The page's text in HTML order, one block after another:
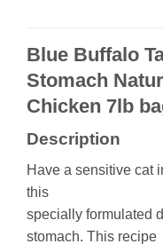
Blue Buffalo
Stomach
Chicken 7lb
Description
Have a sensitive cat
this
specially formulated
stomach. This recipe